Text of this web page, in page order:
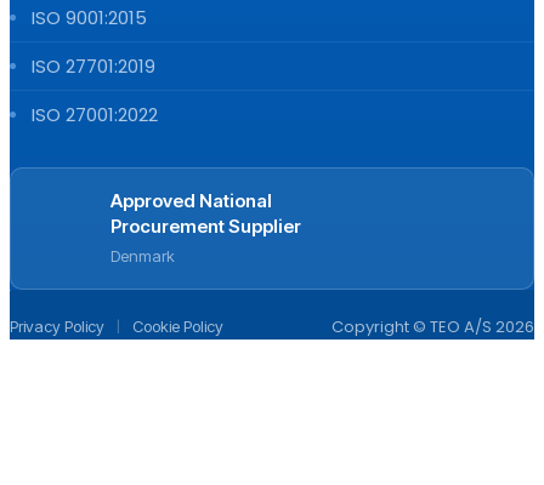
ISO 9001:2015
ISO 27701:2019
ISO 27001:2022
Approved National
Procurement Supplier
Denmark
Privacy Policy | Cookie Policy Copyright © TEO A/S 2026